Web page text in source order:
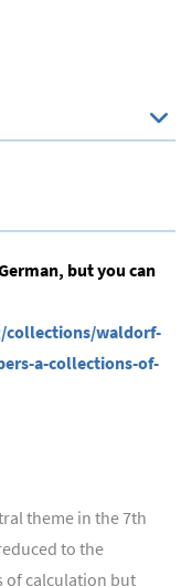
but you can
waldorf-
a-collections-of-
theme in the 7th
to the
of calculation but